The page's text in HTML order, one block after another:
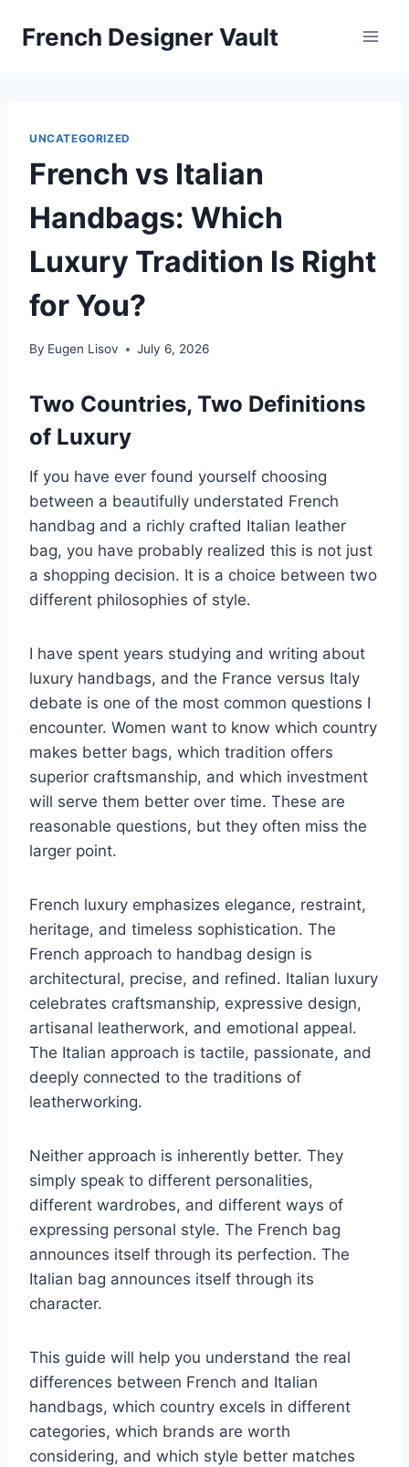
French Designer Vault
UNCATEGORIZED
French vs Italian
Handbags: Which
Luxury Tradition Is Right
for You?
By Eugen Lisov July 6, 2026
Two Countries, Two Definitions
of Luxury
If you have ever found yourself choosing
between a beautifully understated French
handbag and a richly crafted Italian leather
bag, you have probably realized this is not just
a shopping decision. It is a choice between two
different philosophies of style.
I have spent years studying and writing about
luxury handbags, and the France versus Italy
debate is one of the most common questions I
encounter. Women want to know which country
makes better bags, which tradition offers
superior craftsmanship, and which investment
will serve them better over time. These are
reasonable questions, but they often miss the
larger point.
French luxury emphasizes elegance, restraint,
heritage, and timeless sophistication. The
French approach to handbag design is
architectural, precise, and refined. Italian luxury
celebrates craftsmanship, expressive design,
artisanal leatherwork, and emotional appeal.
The Italian approach is tactile, passionate, and
deeply connected to the traditions of
leatherworking.
Neither approach is inherently better. They
simply speak to different personalities,
different wardrobes, and different ways of
expressing personal style. The French bag
announces itself through its perfection. The
Italian bag announces itself through its
character.
This guide will help you understand the real
differences between French and Italian
handbags, which country excels in different
categories, which brands are worth
considering, and which style better matches